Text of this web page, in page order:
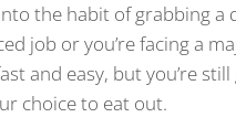
the habit of grabbing
job or you’re facing a
and easy, but you’re
choice to eat out.